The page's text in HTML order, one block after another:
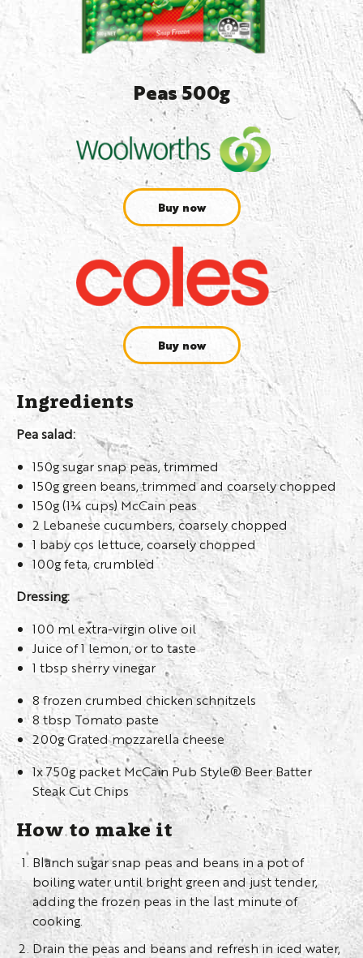
Peas 500g
Buy now
Buy now
Ingredients
Pea salad:
150g sugar snap peas, trimmed
150g green beans, trimmed and coarsely chopped
150g (1¼ cups) McCain peas
2 Lebanese cucumbers, coarsely chopped
1 baby cos lettuce, coarsely chopped
100g feta, crumbled
Dressing:
100 ml extra-virgin olive oil
Juice of 1 lemon, or to taste
1 tbsp sherry vinegar
8 frozen crumbed chicken schnitzels
8 tbsp Tomato paste
200g Grated mozzarella cheese
1x 750g packet McCain Pub Style® Beer Batter
Steak Cut Chips
How to make it
Blanch sugar snap peas and beans in a pot of
boiling water until bright green and just tender,
adding the frozen peas in the last minute of
cooking.
Drain the peas and beans and refresh in iced water,